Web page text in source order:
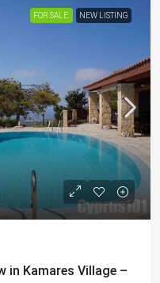
FOR SALE NEW LISTING
in Kamares Village –